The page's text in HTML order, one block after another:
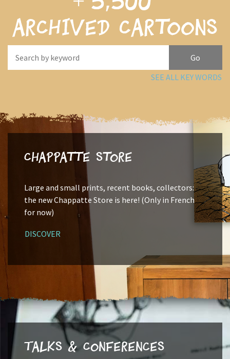
archived cartoons
SEE ALL KEY WORDS
Chappatte Store
Large and small prints, recent books, collectors:
the new Chappatte Store is here! (Only in French
for now)
DISCOVER
Talks & Conferences